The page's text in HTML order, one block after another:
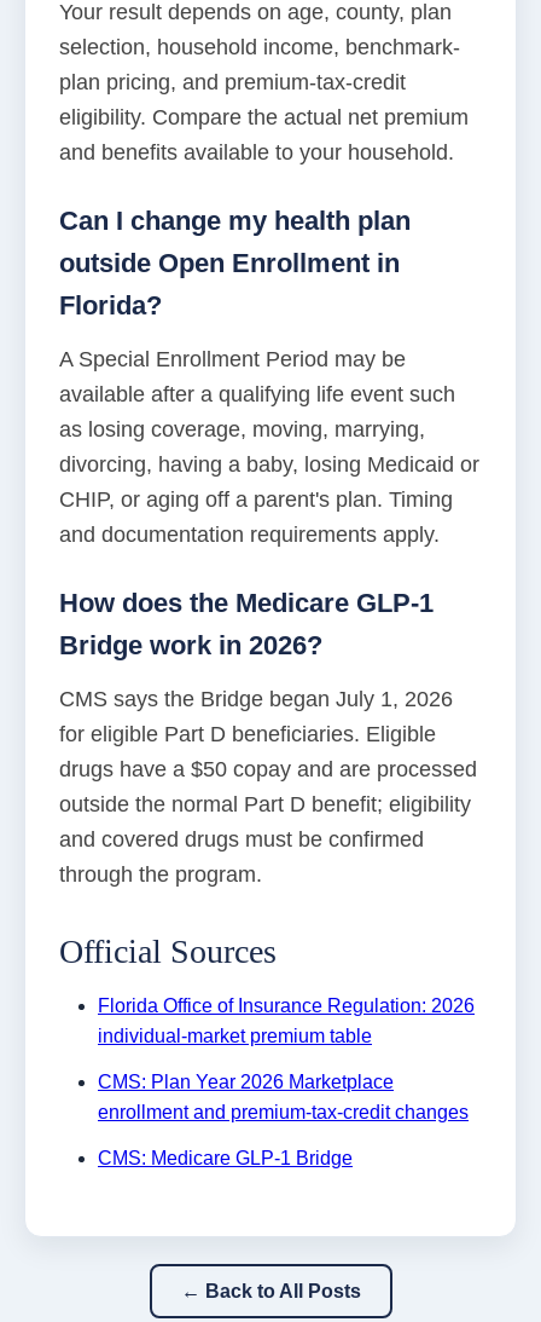
Your result depends on age, county, plan
selection, household income, benchmark-
plan pricing, and premium-tax-credit
eligibility. Compare the actual net premium
and benefits available to your household.
Can I change my health plan
outside Open Enrollment in
Florida?
A Special Enrollment Period may be
available after a qualifying life event such
as losing coverage, moving, marrying,
divorcing, having a baby, losing Medicaid or
CHIP, or aging off a parent's plan. Timing
and documentation requirements apply.
How does the Medicare GLP-1
Bridge work in 2026?
CMS says the Bridge began July 1, 2026
for eligible Part D beneficiaries. Eligible
drugs have a $50 copay and are processed
outside the normal Part D benefit; eligibility
and covered drugs must be confirmed
through the program.
Official Sources
Florida Office of Insurance Regulation: 2026
individual-market premium table
CMS: Plan Year 2026 Marketplace
enrollment and premium-tax-credit changes
CMS: Medicare GLP-1 Bridge
← Back to All Posts